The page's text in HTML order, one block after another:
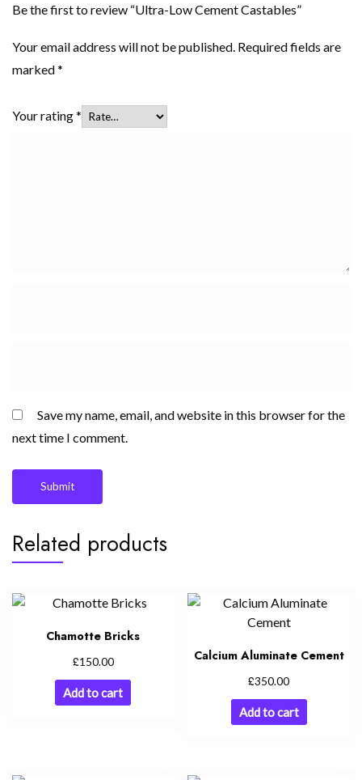
Be the first to review “Ultra-Low Cement Castables”
Your email address will not be published. Required fields are
marked*
Your rating*
Save my name, email, and website in this browser for the
next time I comment.
Related products
Chamotte Bricks
£150.00
Add to cart
Calcium Aluminate Cement
£350.00
Add to cart